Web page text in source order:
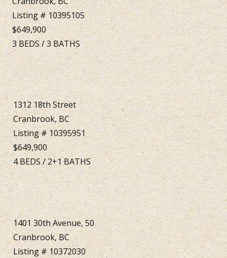
Listing # 10395105
$649,900
3BEDS/3BATHS
1312 18th Street
Cranbrook, BC
Listing # 10395951
$649,900
4BEDS/2+1BATHS
1401 30th Avenue, 50
Cranbrook, BC
Listing # 10372030